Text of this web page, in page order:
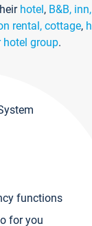
hotel, B&B,
rental, cottage,
hotel group.
functions
for you